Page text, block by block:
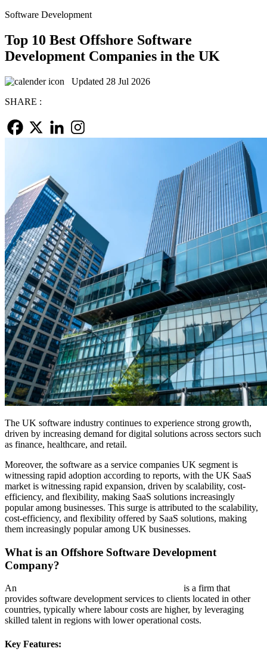
Software Development
Top 10 Best Offshore Software
Development Companies in the UK
Updated 28 Jul 2026
SHARE :
The UK software industry continues to experience strong growth,
driven by increasing demand for digital solutions across sectors such
as finance, healthcare, and retail.
Moreover, the software as a service companies UK segment is
witnessing rapid adoption according to reports, with the UK SaaS
market is witnessing rapid expansion, driven by scalability, cost-
efficiency, and flexibility, making SaaS solutions increasingly
popular among businesses. This surge is attributed to the scalability,
cost-efficiency, and flexibility offered by SaaS solutions, making
them increasingly popular among UK businesses.
What is an Offshore Software Development
Company?
An
is a firm that
provides software development services to clients located in other
countries, typically where labour costs are higher, by leveraging
skilled talent in regions with lower operational costs.
Key Features: